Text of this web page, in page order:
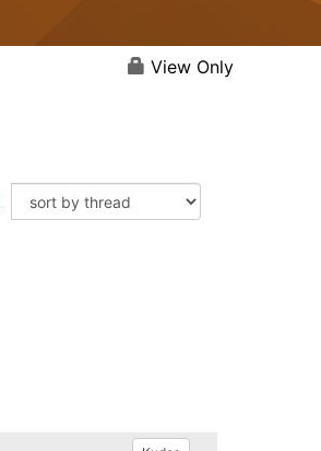
View Only